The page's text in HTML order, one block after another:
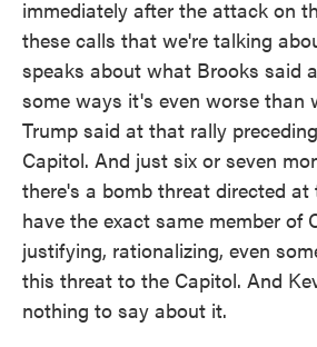
immediately after the attack on
these calls that we're talking
speaks about what Brooks said
some ways it's even worse than
Trump said at that rally
Capitol. And just six or seven
there's a bomb threat directed at
have the exact same member of
justifying, rationalizing, even
this threat to the Capitol. And
nothing to say about it.